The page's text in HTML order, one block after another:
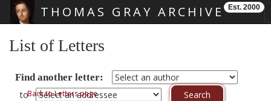
THOMAS GRAY ARCHIVE Est. 2000
List of Letters
Find another letter:
toBack to Letters page